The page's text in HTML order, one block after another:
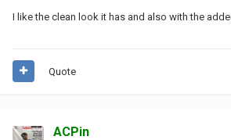
I like the clean look it has and also with the
Quote
ACPin